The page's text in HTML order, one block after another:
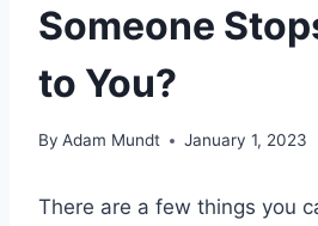
Someone
to You?
By Adam Mundt January 1, 2023
There are a few things you